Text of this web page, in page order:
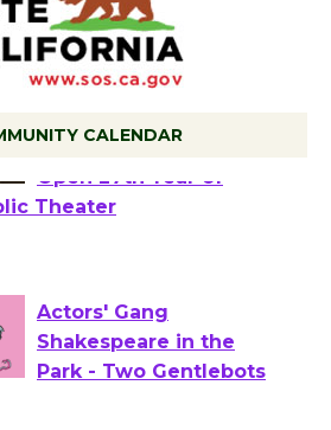
CALENDAR
Wizard's Workshop
Open 27th Year of
Theater
Actors' Gang
Shakespeare in the